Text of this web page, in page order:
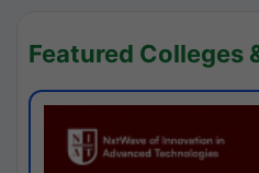
Featured Colleges